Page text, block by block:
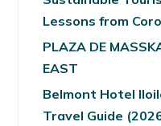
Lessons from
PLAZA DE
EAST
Belmont Hotel
Travel Guide